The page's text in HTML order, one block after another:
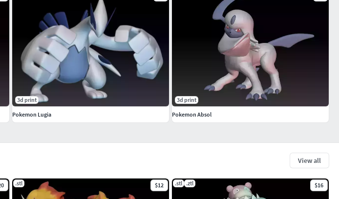
View all
.stl $12 .stl .ztl $16
3d print
Pokemon Lugia
3d print
Pokemon Absol